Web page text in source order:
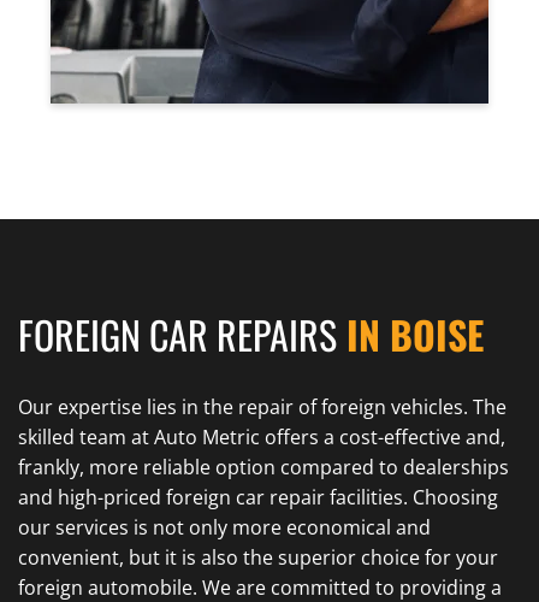
FOREIGN CAR REPAIRS IN BOISE
Our expertise lies in the repair of foreign vehicles. The
skilled team at Auto Metric offers a cost-effective and,
frankly, more reliable option compared to dealerships
and high-priced foreign car repair facilities. Choosing
our services is not only more economical and
convenient, but it is also the superior choice for your
foreign automobile. We are committed to providing a